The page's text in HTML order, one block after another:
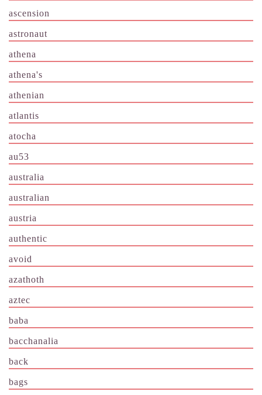
ascension
astronaut
athena
athena's
athenian
atlantis
atocha
au53
australia
australian
austria
authentic
avoid
azathoth
aztec
baba
bacchanalia
back
bags